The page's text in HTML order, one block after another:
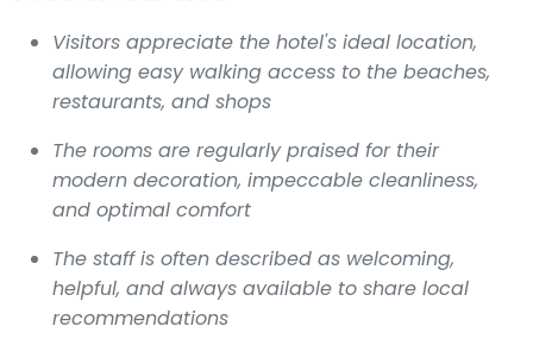
Visitors appreciate the hotel's ideal location,
allowing easy walking access to the beaches,
restaurants, and shops
The rooms are regularly praised for their
modern decoration, impeccable cleanliness,
and optimal comfort
The staff is often described as welcoming,
helpful, and always available to share local
recommendations